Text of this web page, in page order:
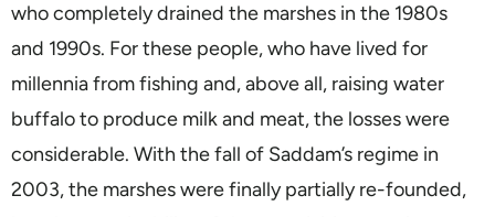
who completely drained the marshes in the 1980s
and 1990s. For these people, who have lived for
millennia from fishing and, above all, raising water
buffalo to produce milk and meat, the losses were
considerable. With the fall of Saddam’s regime in
2003, the marshes were finally partially re-founded,